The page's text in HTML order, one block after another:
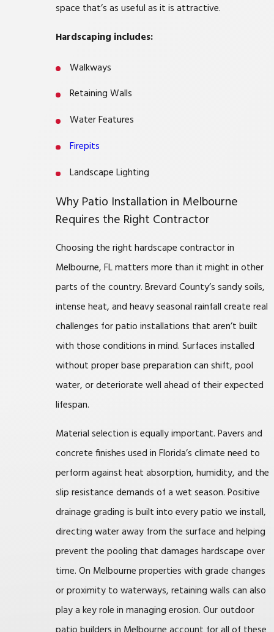
space that’s as useful as it is attractive.
Hardscaping includes:
Walkways
Retaining Walls
Water Features
Firepits
Landscape Lighting
Why Patio Installation in Melbourne
Requires the Right Contractor
Choosing the right hardscape contractor in
Melbourne, FL matters more than it might in other
parts of the country. Brevard County’s sandy soils,
intense heat, and heavy seasonal rainfall create real
challenges for patio installations that aren’t built
with those conditions in mind. Surfaces installed
without proper base preparation can shift, pool
water, or deteriorate well ahead of their expected
lifespan.
Material selection is equally important. Pavers and
concrete finishes used in Florida’s climate need to
perform against heat absorption, humidity, and the
slip resistance demands of a wet season. Positive
drainage grading is built into every patio we install,
directing water away from the surface and helping
prevent the pooling that damages hardscape over
time. On Melbourne properties with grade changes
or proximity to waterways, retaining walls can also
play a key role in managing erosion. Our outdoor